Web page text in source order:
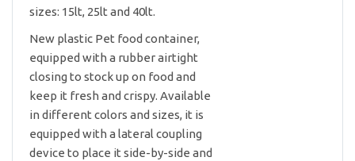
sizes: 15lt, 25lt and 40lt.
New plastic Pet food container,
equipped with a rubber airtight
closing to stock up on food and
keep it fresh and crispy. Available
in different colors and sizes, it is
equipped with a lateral coupling
device to place it side-by-side and